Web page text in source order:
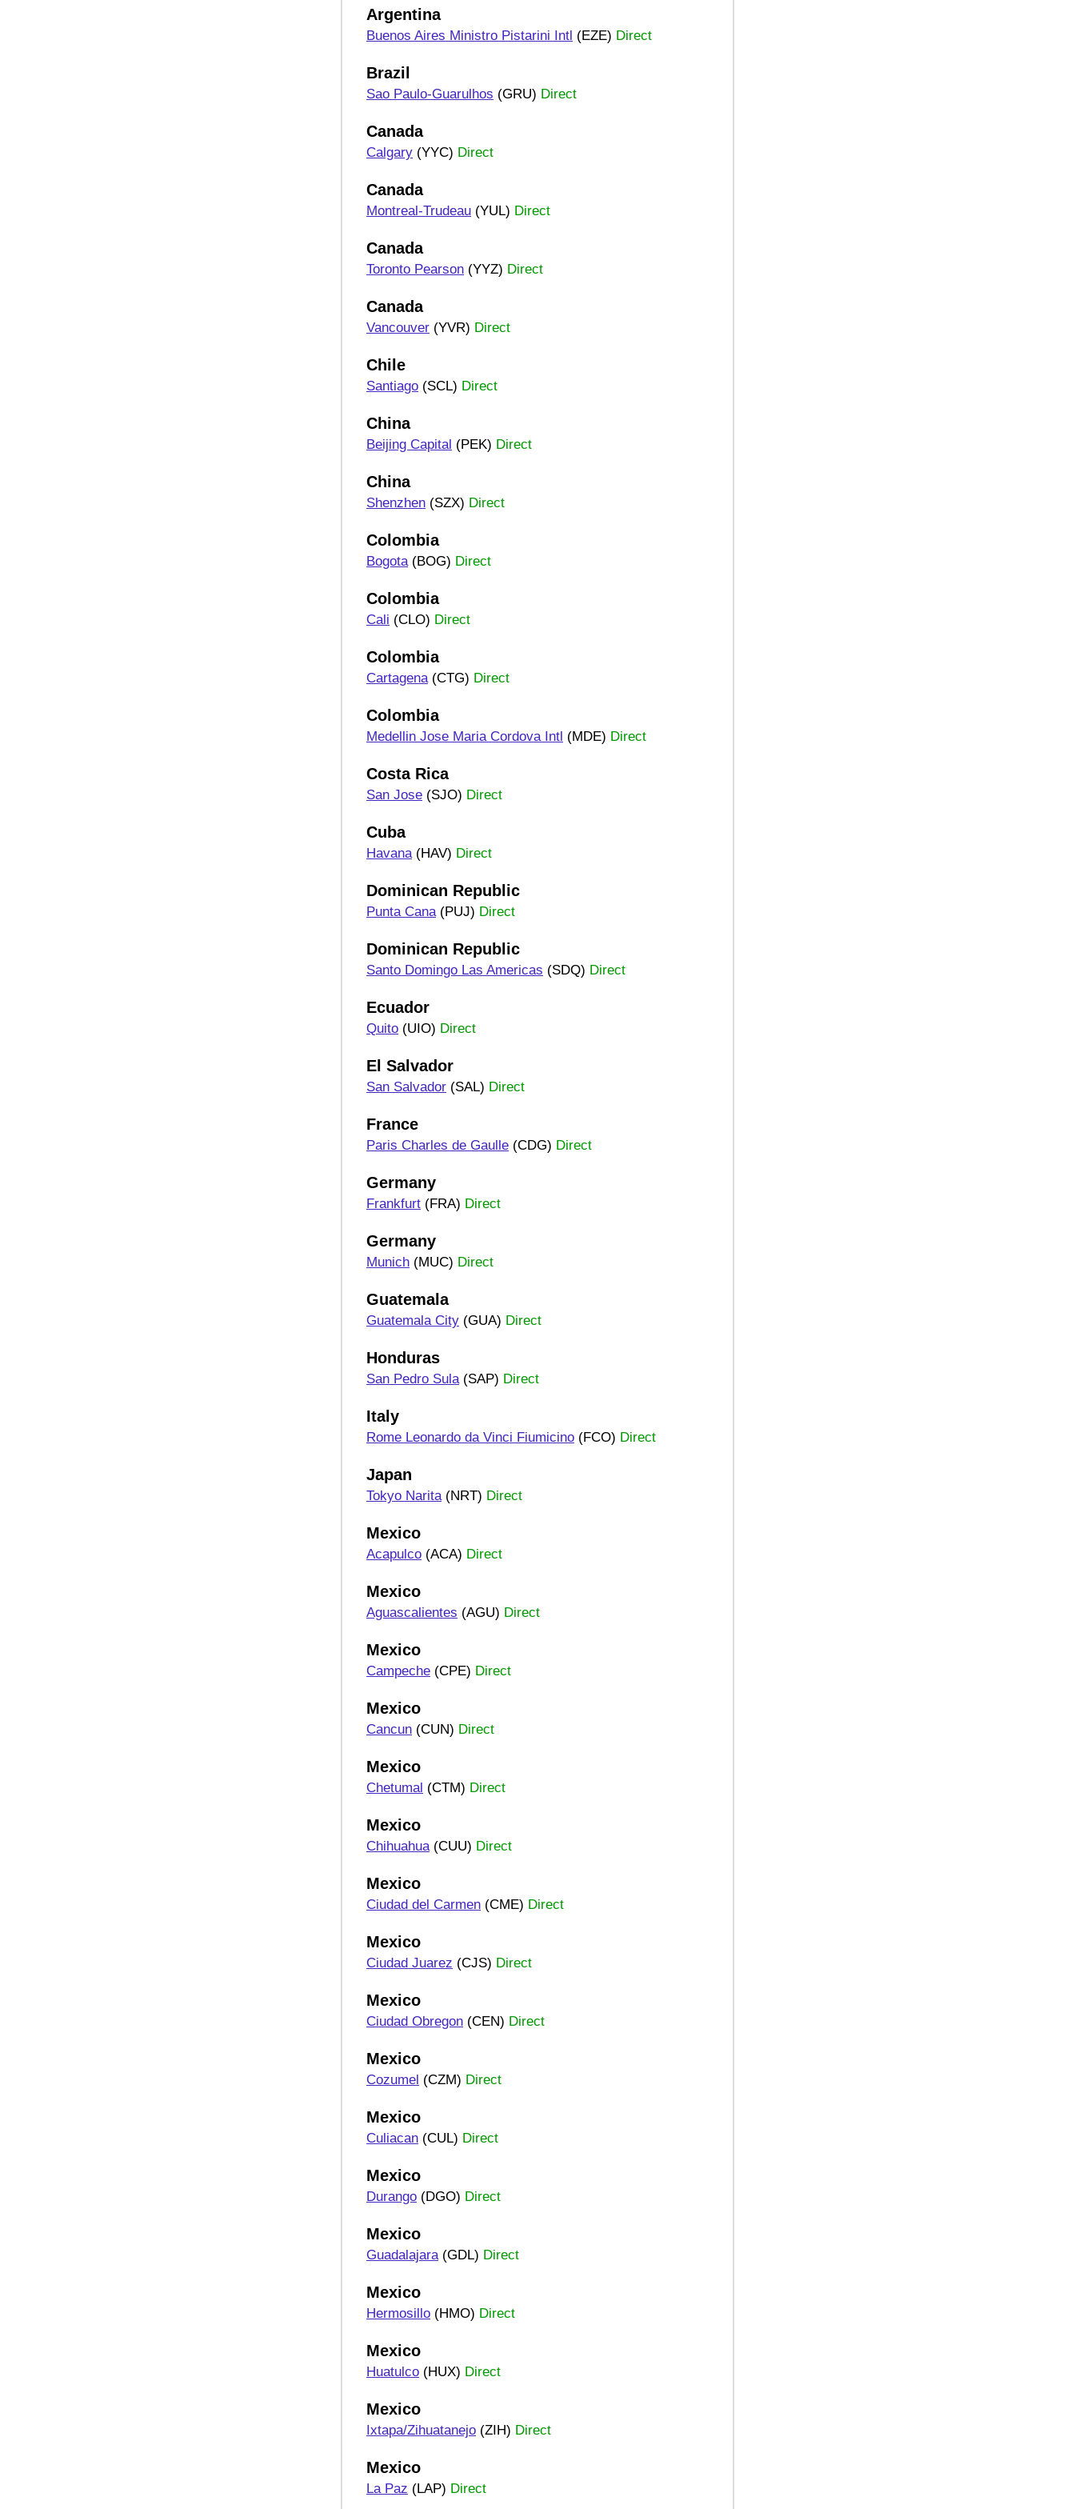
Argentina
Buenos Aires Ministro Pistarini Intl (EZE) Direct
Brazil
Sao Paulo-Guarulhos (GRU) Direct
Canada
Calgary (YYC) Direct
Canada
Montreal-Trudeau (YUL) Direct
Canada
Toronto Pearson (YYZ) Direct
Canada
Vancouver (YVR) Direct
Chile
Santiago (SCL) Direct
China
Beijing Capital (PEK) Direct
China
Shenzhen (SZX) Direct
Colombia
Bogota(BOG) Direct
Colombia
Cali (CLO) Direct
Colombia
Cartagena(CTG) Direct
Colombia
Medellin Jose Maria Cordova Intl (MDE) Direct
Costa Rica
San Jose (SJO) Direct
Cuba
Havana(HAV) Direct
Dominican Republic
Punta Cana(PUJ) Direct
Dominican Republic
Santo Domingo Las Americas (SDQ) Direct
Ecuador
Quito (UIO) Direct
El Salvador
San Salvador (SAL) Direct
France
Paris Charles de Gaulle (CDG) Direct
Germany
Frankfurt (FRA) Direct
Germany
Munich (MUC) Direct
Guatemala
Guatemala City (GUA) Direct
Honduras
San Pedro Sula(SAP) Direct
Italy
Rome Leonardo da Vinci Fiumicino (FCO) Direct
Japan
Tokyo Narita(NRT) Direct
Mexico
Acapulco (ACA) Direct
Mexico
Aguascalientes (AGU) Direct
Mexico
Campeche (CPE) Direct
Mexico
Cancun (CUN) Direct
Mexico
Chetumal (CTM) Direct
Mexico
Chihuahua(CUU) Direct
Mexico
Ciudad del Carmen (CME) Direct
Mexico
Ciudad Juarez (CJS) Direct
Mexico
Ciudad Obregon (CEN) Direct
Mexico
Cozumel (CZM) Direct
Mexico
Culiacan (CUL) Direct
Mexico
Durango (DGO) Direct
Mexico
Guadalajara(GDL) Direct
Mexico
Hermosillo (HMO) Direct
Mexico
Huatulco (HUX) Direct
Mexico
Ixtapa/Zihuatanejo (ZIH) Direct
Mexico
La Paz (LAP) Direct